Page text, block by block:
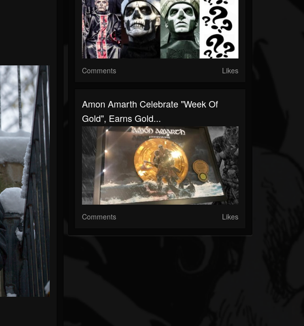
Comments Likes
Amon Amarth Celebrate "Week Of
Gold", Earns Gold...
Comments Likes